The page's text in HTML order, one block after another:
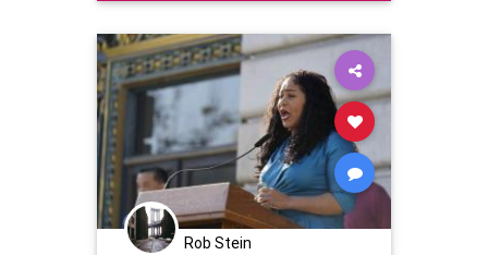
Rob Stein